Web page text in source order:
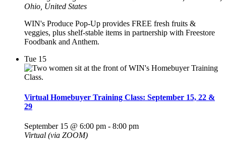
Ohio, United States
WIN's Produce Pop-Up provides FREE fresh fruits &
veggies, plus shelf-stable items in partnership with Freestore
Foodbank and Anthem.
Tue 15
Virtual Homebuyer Training Class: September 15, 22 &
29
September 15 @ 6:00 pm - 8:00 pm
Virtual (via ZOOM)